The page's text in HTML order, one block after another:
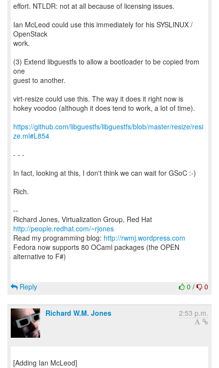
effort. NTLDR: not at all because of licensing issues.
Ian McLeod could use this immediately for his SYSLINUX /
OpenStack
work.
(3) Extend libguestfs to allow a bootloader to be copied from
one
guest to another.
virt-resize could use this. The way it does it right now is
hokey voodoo (although it does tend to work, a lot of time).
https://github.com/libguestfs/libguestfs/blob/master/resize/resi
ze.ml#L854
- - -
In fact, looking at this, I don't think we can wait for GSoC :-)
Rich.
--
Richard Jones, Virtualization Group, Red Hat
http://people.redhat.com/~rjones
Read my programming blog: http://rwmj.wordpress.com
Fedora now supports 80 OCaml packages (the OPEN
alternative to F#)
0 / 0
Reply
Richard W.M. Jones 2:53 p.m.
[Adding Ian McLeod]